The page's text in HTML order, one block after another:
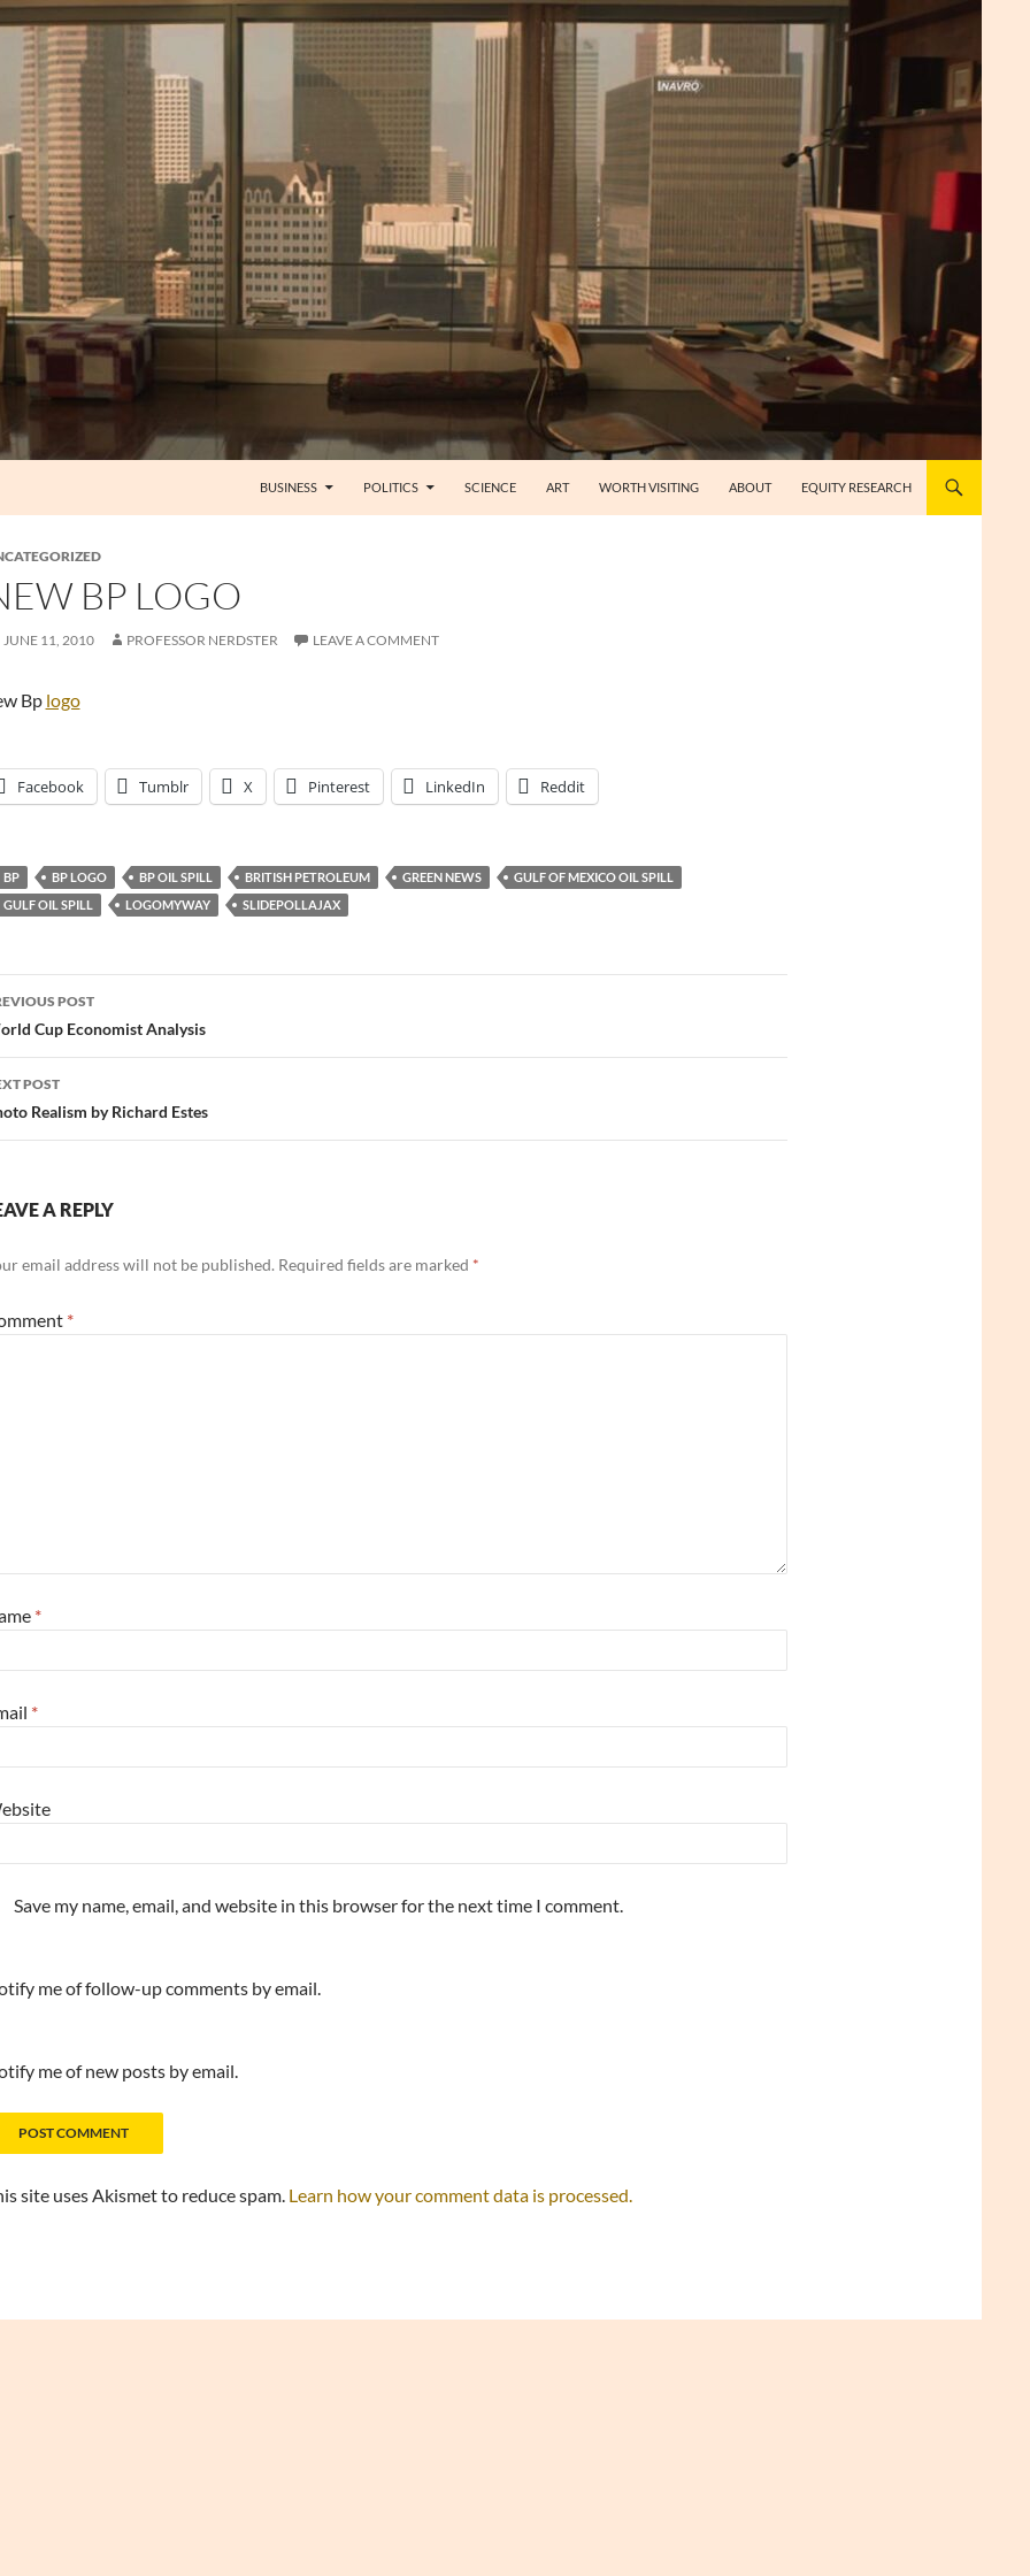
BUSINESS POLITICS SCIENCE ART WORTH VISITING ABOUT EQUITY RESEARCH
BP LOGO
JUNE 11, 2010 PROFESSOR NERDSTER LEAVE A COMMENT
Bp logo
Facebook Tumblr X Pinterest LinkedIn Reddit
BP BP LOGO BP OIL SPILL BRITISH PETROLEUM GREEN NEWS
GULF OF MEXICO OIL SPILL
GULF OIL SPILL
LOGOMYWAY SLIDEPOLLAJAX
POST
Cup Economist Analysis
POST
Realism by Richard Estes
A REPLY
email address will not be published. Required fields are marked *
*
*
*
Save my name, email, and website in this browser for the next time I comment.
me of follow-up comments by email.
me of new posts by email.
site uses Akismet to reduce spam. Learn how your comment data is processed.